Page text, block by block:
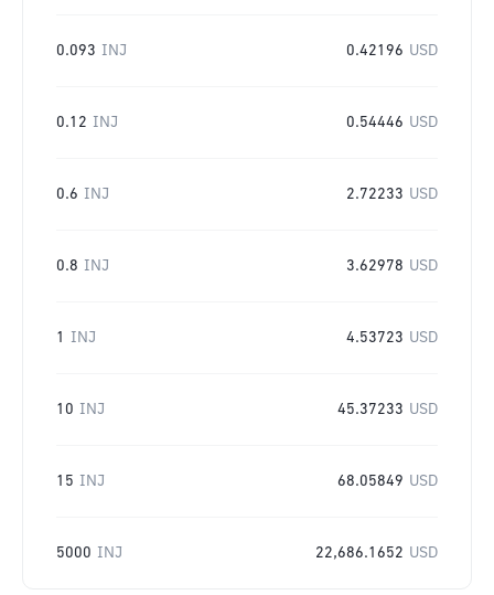
0.093 INJ 0.42196 USD
0.12 INJ 0.54446 USD
0.6 INJ 2.72233 USD
0.8 INJ 3.62978 USD
1 INJ 4.53723 USD
10 INJ 45.37233 USD
15 INJ 68.05849 USD
5000 INJ 22,686.1652 USD